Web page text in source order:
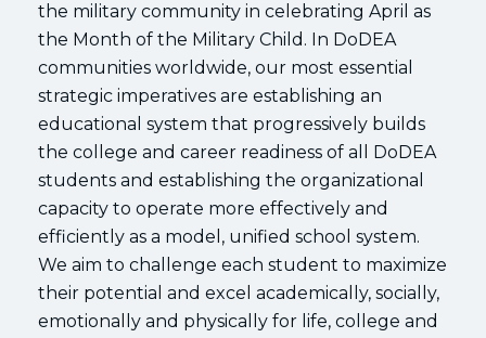
the military community in celebrating April as
the Month of the Military Child. In DoDEA
communities worldwide, our most essential
strategic imperatives are establishing an
educational system that progressively builds
the college and career readiness of all DoDEA
students and establishing the organizational
capacity to operate more effectively and
efficiently as a model, unified school system.
We aim to challenge each student to maximize
their potential and excel academically, socially,
emotionally and physically for life, college and